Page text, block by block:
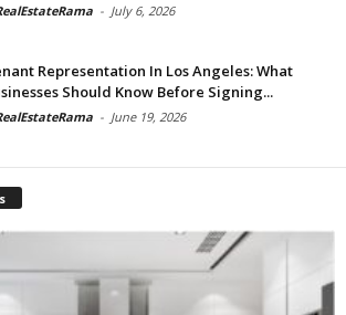
- July 6, 2026
Representation In Los Angeles: What
Should Know Before Signing...
- June 19, 2026